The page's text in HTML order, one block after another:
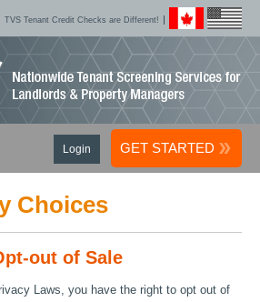
TVS Tenant Credit Checks are Different!
Login GET STARTED
Choices
out of Sale
Laws, you have the right to opt out of